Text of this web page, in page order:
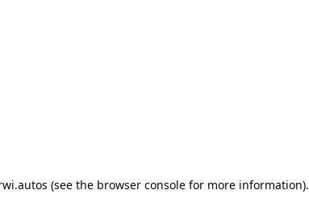
(see the browser consolefor more information).